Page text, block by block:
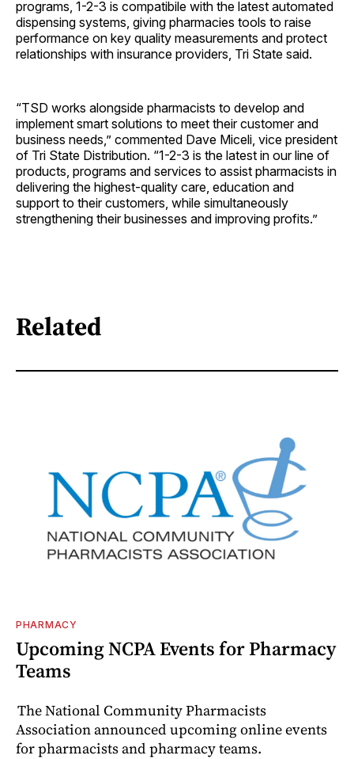
programs, 1-2-3 is compatibile with the latest automated
dispensing systems, giving pharmacies tools to raise
performance on key quality measurements and protect
relationships with insurance providers, Tri State said.
“TSD works alongside pharmacists to develop and
implement smart solutions to meet their customer and
business needs,” commented Dave Miceli, vice president
of Tri State Distribution. “1-2-3 is the latest in our line of
products, programs and services to assist pharmacists in
delivering the highest-quality care, education and
support to their customers, while simultaneously
strengthening their businesses and improving profits.”
Related
PHARMACY
Upcoming NCPA Events for Pharmacy
Teams
The National Community Pharmacists
Association announced upcoming online events
for pharmacists and pharmacy teams.